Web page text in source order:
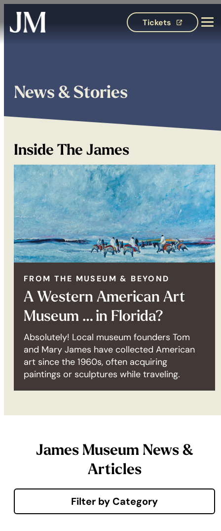
Tickets
(opens in
News & Stories
Inside The James
FROM THE MUSEUM & BEYOND
A Western American Art
Museum … in Florida?
Absolutely! Local museum founders Tom
and Mary James have collected American
art since the 1960s, often acquiring
paintings or sculptures while traveling.
James Museum News &
Articles
Filter by Category